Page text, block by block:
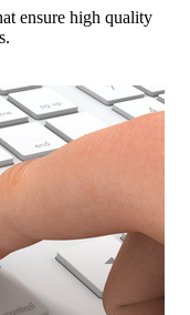
ensure high quality